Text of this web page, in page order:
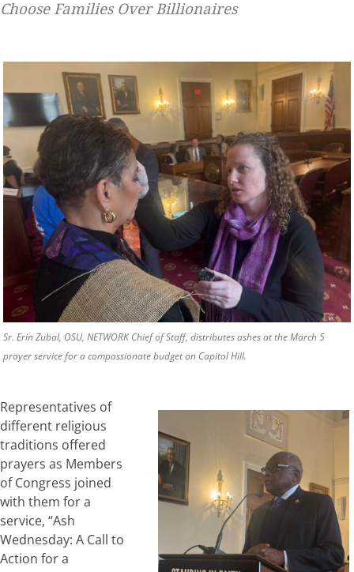
Choose Families Over Billionaires
Sr. Erin Zubal, OSU, NETWORK Chief of Staff, distributes ashes at the March 5
prayer service for a compassionate budget on Capitol Hill.
Representatives of
different religious
traditions offered
prayers as Members
of Congress joined
with them for a
service, “Ash
Wednesday: A Call to
Action for a